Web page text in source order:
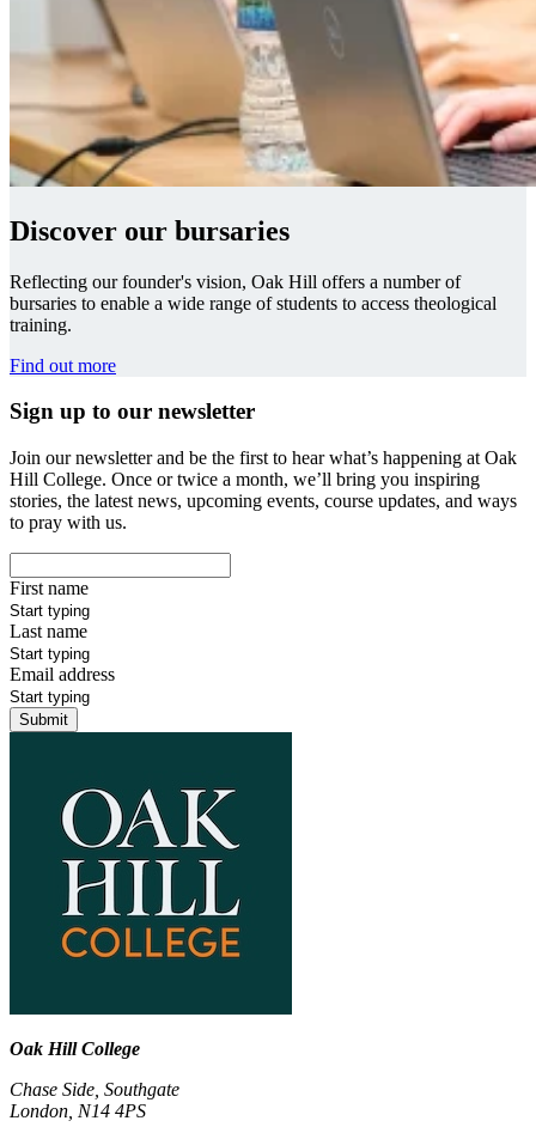
Discover our bursaries
Reflecting our founder's vision, Oak Hill offers a number of
bursaries to enable a wide range of students to access theological
training.
Find out more
Sign up to our newsletter
Join our newsletter and be the first to hear what’s happening at Oak
Hill College. Once or twice a month, we’ll bring you inspiring
stories, the latest news, upcoming events, course updates, and ways
to pray with us.
First name
Last name
Email address
Submit
Oak Hill College
Chase Side, Southgate
London, N14 4PS